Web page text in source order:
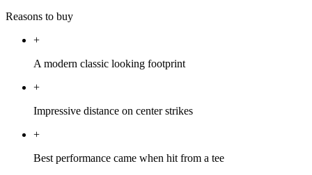
Reasons to buy
+
A modern classic looking footprint
+
Impressive distance on center strikes
+
Best performance came when hit from a tee